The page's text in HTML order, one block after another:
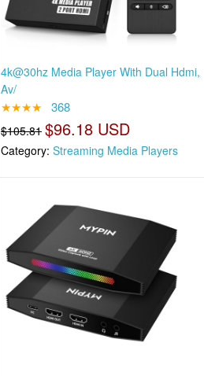
4k@30hz Media Player With Dual Hdmi,
Av/
★★★★ 368
$105.81 $96.18 USD
Category:Streaming Media Players